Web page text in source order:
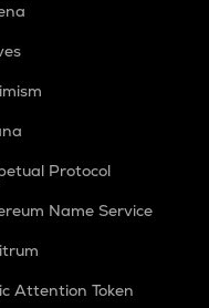
Protocol
Name Service
Attention Token